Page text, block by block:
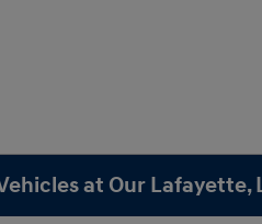
at Our Lafayette,